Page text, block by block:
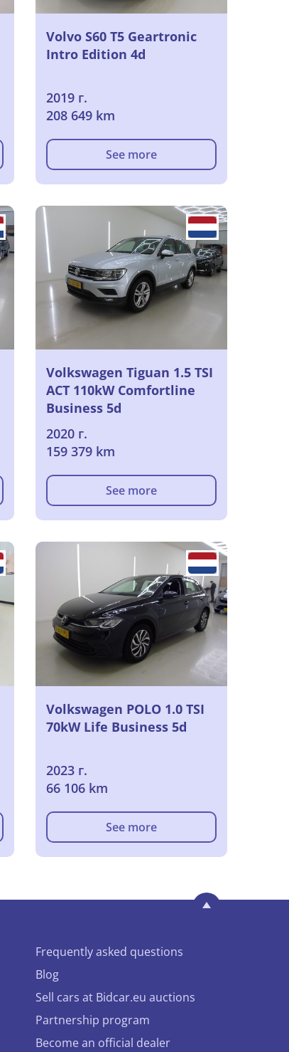
Volvo S60 T5 Geartronic
Intro Edition 4d
2019 г.
208 649 km
See more
Volkswagen Tiguan 1.5 TSI
ACT 110kW Comfortline
Business 5d
2020 г.
159 379 km
See more
Volkswagen POLO 1.0 TSI
70kW Life Business 5d
2023 г.
66 106 km
See more
Frequently asked questions
Blog
Sell cars at Bidcar.eu auctions
Partnership program
Become an official dealer